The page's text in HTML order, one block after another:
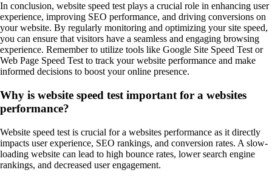
In conclusion, website speed test plays a crucial role in enhancing user
experience, improving SEO performance, and driving conversions on
your website. By regularly monitoring and optimizing your site speed,
you can ensure that visitors have a seamless and engaging browsing
experience. Remember to utilize tools like Google Site Speed Test or
Web Page Speed Test to track your website performance and make
informed decisions to boost your online presence.
Why is website speed test important for a websites
performance?
Website speed test is crucial for a websites performance as it directly
impacts user experience, SEO rankings, and conversion rates. A slow-
loading website can lead to high bounce rates, lower search engine
rankings, and decreased user engagement.